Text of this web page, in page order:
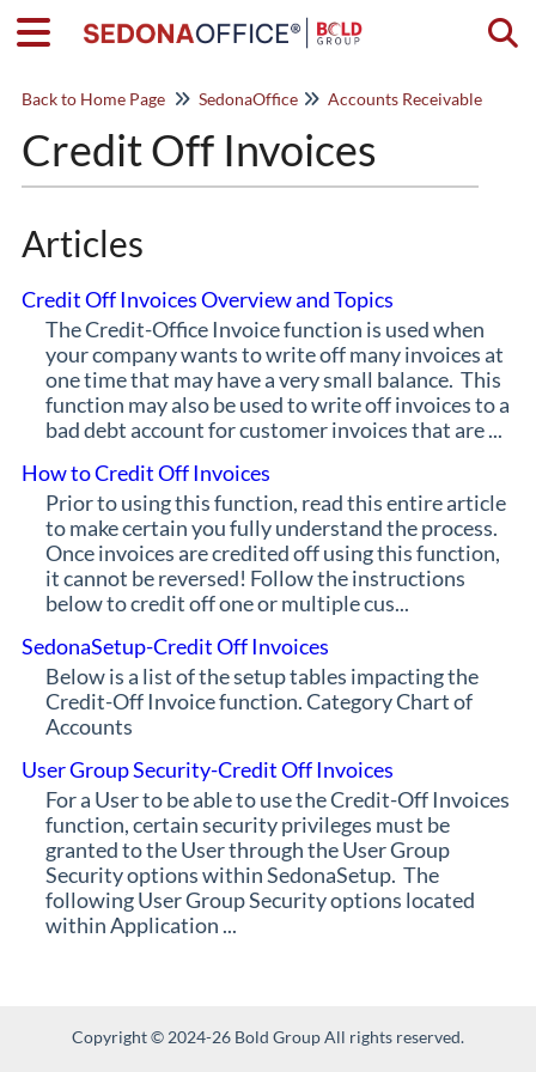
Back to Home Page SedonaOffice Accounts Receivable
Credit Off Invoices
Articles
Credit Off Invoices Overview and Topics
The Credit-Office Invoice function is used when
your company wants to write off many invoices at
one time that may have a very small balance. This
function may also be used to write off invoices to a
bad debt account for customer invoices that are ...
How to Credit Off Invoices
Prior to using this function, read this entire article
to make certain you fully understand the process.
Once invoices are credited off using this function,
it cannot be reversed! Follow the instructions
below to credit off one or multiple cus...
SedonaSetup-Credit Off Invoices
Below is a list of the setup tables impacting the
Credit-Off Invoice function. Category Chart of
Accounts
User Group Security-Credit Off Invoices
For a User to be able to use the Credit-Off Invoices
function, certain security privileges must be
granted to the User through the User Group
Security options within SedonaSetup. The
following User Group Security options located
within Application ...
Copyright © 2024-26 Bold Group All rights reserved.